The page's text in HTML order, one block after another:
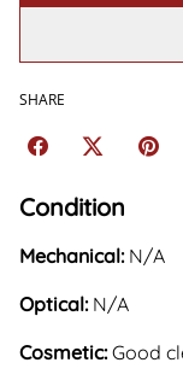
SHARE
Condition
Mechanical: N/A
Optical: N/A
Cosmetic:Good